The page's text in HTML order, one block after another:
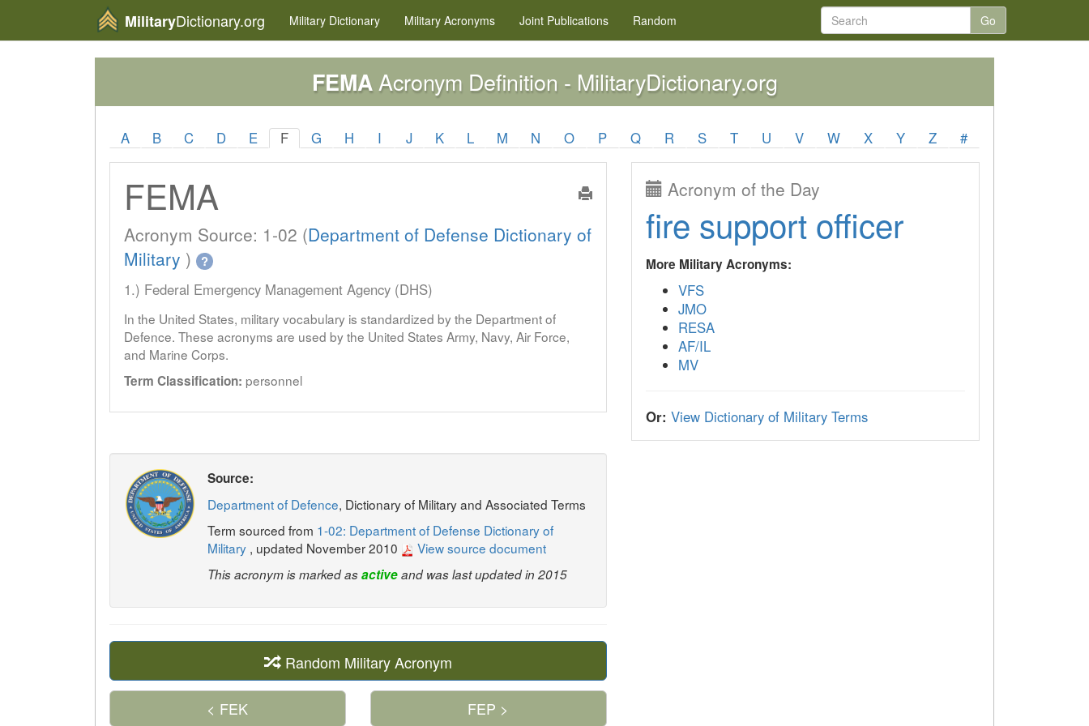
MilitaryDictionary.org Military Dictionary Military Acronyms Joint Publications Random Go
FEMAAcronym Definition - MilitaryDictionary.org
A B C D E F G H I J K L M N O P Q R S T U V W X Y Z #
FEMA
Acronym Source: 1-02 (Department of Defense Dictionary of
Military ) ?
1.) Federal Emergency Management Agency (DHS)
In the United States, military vocabulary is standardized by the Department of
Defence. These acronyms are used by the United States Army, Navy, Air Force,
and Marine Corps.
Term Classification: personnel
Source:
Department of Defence, Dictionary of Military and Associated Terms
Term sourced from 1-02: Department of Defense Dictionary of
Military , updated November 2010 View source document
This acronym is marked asactiveand was last updated in 2015
Random Military Acronym
< FEK FEP >
Acronym of the Day
fire support officer
More Military Acronyms:
VFS
JMO
RESA
AF/IL
MV
Or: View Dictionary of Military Terms